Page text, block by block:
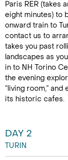
Paris RER (takes
eight minutes) to
onward train to
contact us to
takes you past
landscapes as
in to NH Torino
the evening
“living room,”
its historic cafes.
DAY 2
TURIN